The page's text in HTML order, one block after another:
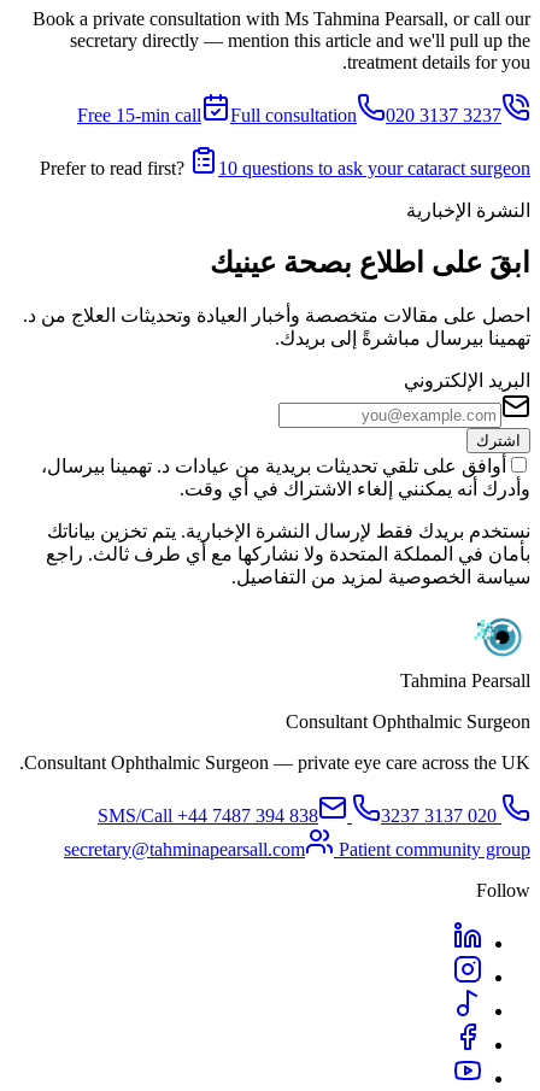
Book a private consultation with Ms Tahmina Pearsall, or call our
secretary directly — mention this article and we'll pull up the
treatment details for you.
Free 15-min call Full consultation 020 3137 3237
Prefer to read first? 10 questions to ask your cataract surgeon
النشرة الإخبارية
ابقَ على اطلاع بصحة عينيك
احصل على مقالات متخصصة وأخبار العيادة وتحديثات العلاج من د.
تهمينا بيرسال مباشرةً إلى بريدك.
البريد الإلكتروني
اشترك
أوافق على تلقي تحديثات بريدية من عيادات د. تهمينا بيرسال،
وأدرك أنه يمكنني إلغاء الاشتراك في أي وقت.
نستخدم بريدك فقط لإرسال النشرة الإخبارية. يتم تخزين بياناتك
بأمان في المملكة المتحدة ولا نشاركها مع أي طرف ثالث. راجع
سياسة الخصوصية لمزيد من التفاصيل.
Tahmina Pearsall
Consultant Ophthalmic Surgeon
Consultant Ophthalmic Surgeon — private eye care across the UK.
020 3137 3237
+44 7487 394 838
secretary@tahminapearsall.com
Patient community group
Follow